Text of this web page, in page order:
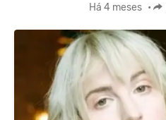
Há 4 meses •